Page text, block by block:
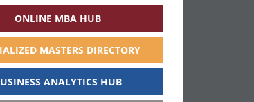
ONLINE MBA HUB
MASTERS DIRECTORY
ANALYTICS HUB